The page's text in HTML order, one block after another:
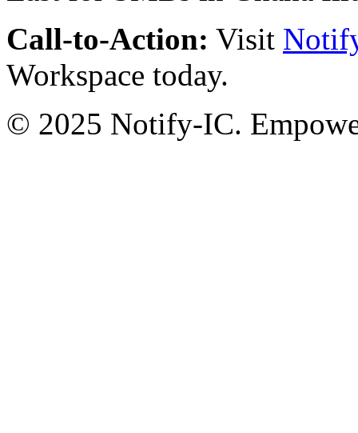
Call-to-Action: Visit
Workspace today.
© 2025 Notify-IC.